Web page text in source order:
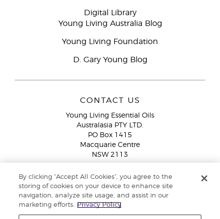
Digital Library
Young Living Australia Blog
Young Living Foundation
D. Gary Young Blog
CONTACT US
Young Living Essential Oils
Australasia PTY LTD.
PO Box 1415
Macquarie Centre
NSW 2113
Member Services:1300 28 9536 (1300 AU YLEO)
WhatsApp:+61286045600
By clicking “Accept All Cookies”, you agree to the
storing of cookies on your device to enhance site
navigation, analyze site usage, and assist in our
marketing efforts.
Privacy Policy